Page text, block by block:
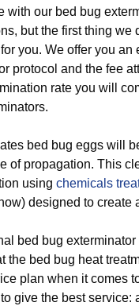
with our bed bug
but the first thing
you. We offer you
protocol and the fee
rate you will
bed bug eggs will
of propagation. This
using chemicals
designed to create
bed bug exterminator
the bed bug heat
plan when it comes
give the best